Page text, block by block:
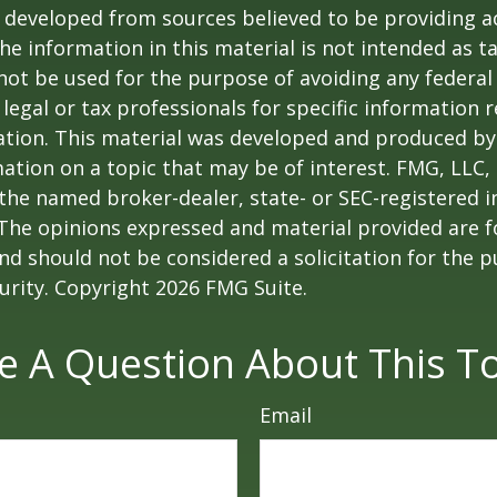
from sources believed to be providing
information in this material is not intended as
be used for the purpose of avoiding any
legal or tax professionals for specific information
This material was developed and produced
on a topic that may be of interest. FMG,
named broker-dealer, state- or SEC-registered
opinions expressed and material provided are
should not be considered a solicitation for the
Copyright 2026 FMG Suite.
A Question About This
Email